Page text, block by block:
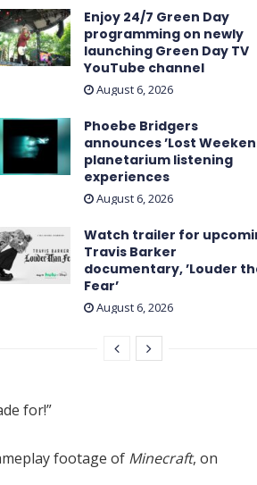
Enjoy 24/7 Green Day
programming on newly
launching Green Day TV
YouTube channel
August 6, 2026
Phoebe Bridgers
announces ’Lost
planetarium listening
experiences
August 6, 2026
Watch trailer for
Travis Barker
documentary, ’Louder
Fear’
August 6, 2026
for!”
footage of Minecraft, on